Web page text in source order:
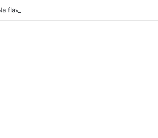
flavour-Yasina Lubilo-Mp3 DOWNLOAD